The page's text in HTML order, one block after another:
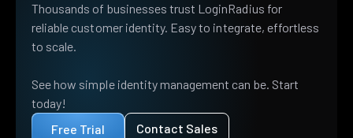
Thousands of businesses trust LoginRadius for
reliable customer identity. Easy to integrate, effortless
to scale.
See how simple identity management can be. Start
today!
Free Trial
Contact Sales